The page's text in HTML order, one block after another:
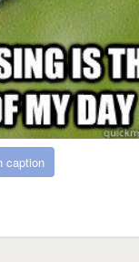
caption